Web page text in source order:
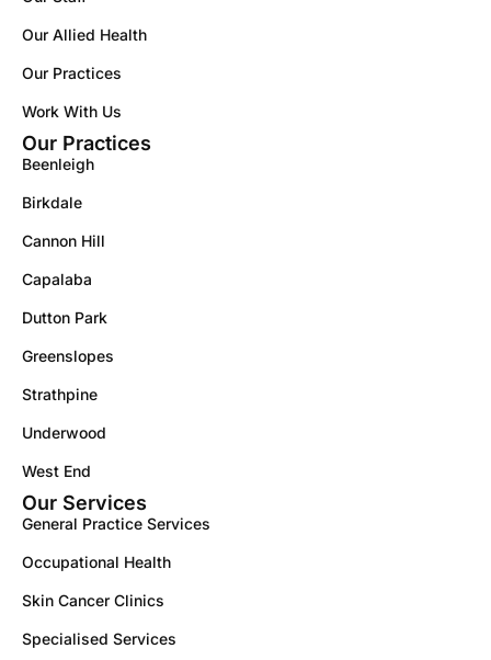
Our Allied Health
Our Practices
Work With Us
Our Practices
Beenleigh
Birkdale
Cannon Hill
Capalaba
Dutton Park
Greenslopes
Strathpine
Underwood
West End
Our Services
General Practice Services
Occupational Health
Skin Cancer Clinics
Specialised Services